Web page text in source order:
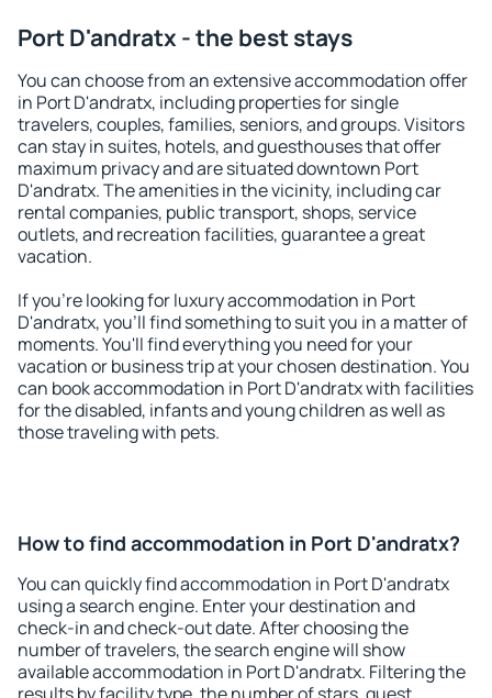
Port D'andratx - the best stays
You can choose from an extensive accommodation offer
in Port D'andratx, including properties for single
travelers, couples, families, seniors, and groups. Visitors
can stay in suites, hotels, and guesthouses that offer
maximum privacy and are situated downtown Port
D'andratx. The amenities in the vicinity, including car
rental companies, public transport, shops, service
outlets, and recreation facilities, guarantee a great
vacation.
If you're looking for luxury accommodation in Port
D'andratx, you'll find something to suit you in a matter of
moments. You'll find everything you need for your
vacation or business trip at your chosen destination. You
can book accommodation in Port D'andratx with facilities
for the disabled, infants and young children as well as
those traveling with pets.
How to find accommodation in Port D'andratx?
You can quickly find accommodation in Port D'andratx
using a search engine. Enter your destination and
check-in and check-out date. After choosing the
number of travelers, the search engine will show
available accommodation in Port D'andratx. Filtering the